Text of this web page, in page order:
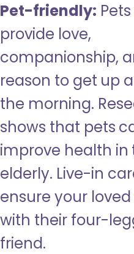
Pet-friendly:
provide love,
companionship,
reason to get up
the morning.
shows that pets
improve health in
elderly. Live-in
ensure your
with their four-
friend.